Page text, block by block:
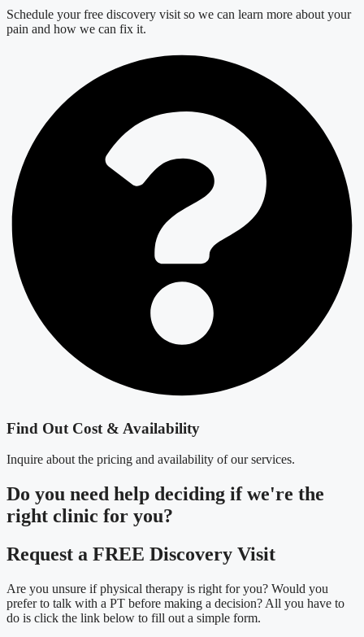
Schedule your free discovery visit so we can learn more about your
pain and how we can fix it.
Find Out Cost & Availability
Inquire about the pricing and availability of our services.
Do you need help deciding if we're the
right clinic for you?
Request a FREE Discovery Visit
Are you unsure if physical therapy is right for you? Would you
prefer to talk with a PT before making a decision? All you have to
do is click the link below to fill out a simple form.